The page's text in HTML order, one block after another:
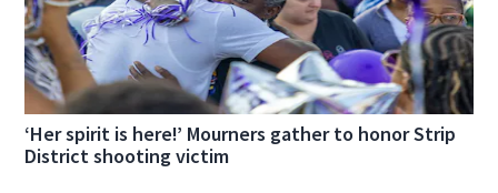
‘Her spirit is here!’ Mourners gather to honor Strip
District shooting victim